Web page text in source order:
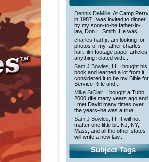
Dennis DeMille: At Camp Perry
in 1987 I was invited to dinner
by my soon-to-be father-in-
law, Don L. Smith. He was...
charles hart jr: am looking for
photos of my father charles
hart film footage paper articles
anything related with...
Sam J Bowles,IIII : I bought his
book and learned a lot from it. I
considered it to be my Bible for
Service Rifle and...
Mike StClair: I bought a Tubb
2000 rifle many years ago and
I met David many times over
the years–he was a true...
Sam J Bowles,IIII : It will not
matter one little bit. NJ, NY,
Mass, and all the other states
will write a new law...
Subject Tags